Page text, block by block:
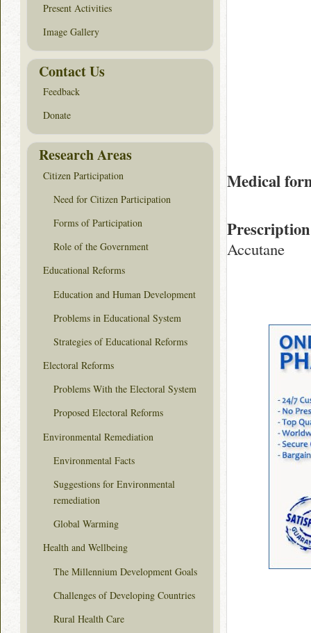
Medical
Accutane
Present Activities
Image Gallery
Contact Us
Feedback
Donate
Research Areas
Citizen Participation
Need for Citizen Participation
Forms of Participation
Role of the Government
Educational Reforms
Education and Human Development
Problems in Educational System
Strategies of Educational Reforms
Electoral Reforms
Problems With the Electoral System
Proposed Electoral Reforms
Environmental Remediation
Environmental Facts
Suggestions for Environmental
remediation
Global Warming
Health and Wellbeing
The Millennium Development Goals
Challenges of Developing Countries
Rural Health Care